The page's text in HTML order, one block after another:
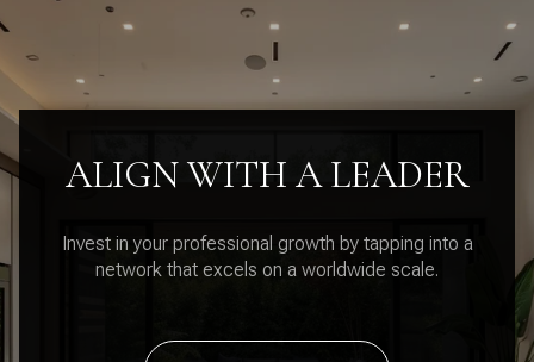
ALIGN WITH A LEADER
Invest in your professional growth by tapping into a
network that excels on a worldwide scale.